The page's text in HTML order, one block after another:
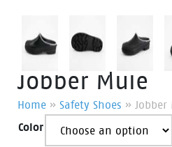
Jobber Mule
Home » Safety Shoes » Jobber
Color